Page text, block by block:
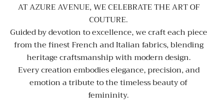
AT AZURE AVENUE, WE CELEBRATE THE ART OF
COUTURE.
Guided by devotion to excellence, we craft each piece
from the finest French and Italian fabrics, blending
heritage craftsmanship with modern design.
Every creation embodies elegance, precision, and
emotion a tribute to the timeless beauty of
femininity.